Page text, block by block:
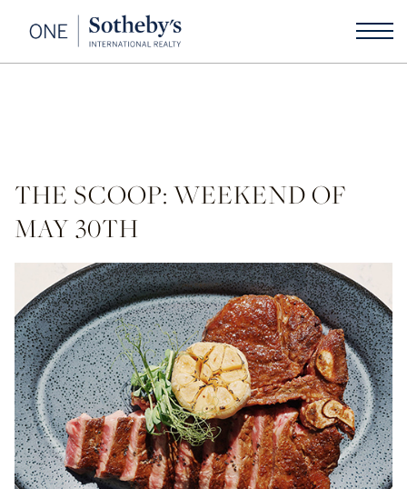
THE SCOOP: WEEKEND OF
MAY 30TH